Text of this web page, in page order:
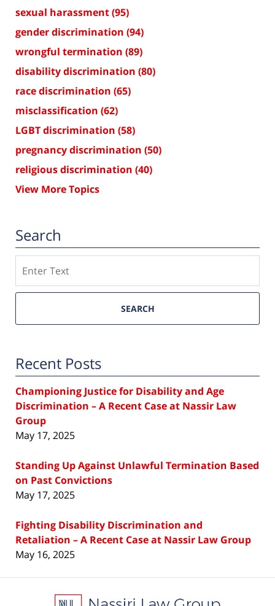
sexual harassment(95)
gender discrimination (94)
wrongful termination (89)
disability discrimination (80)
race discrimination (65)
misclassification (62)
LGBT discrimination (58)
pregnancy discrimination (50)
religious discrimination (40)
View More Topics
Search
SEARCH
Recent Posts
Championing Justice for Disability and Age
Discrimination – A Recent Case at Nassir Law
Group
May 17, 2025
Standing Up Against Unlawful Termination Based
on Past Convictions
May 17, 2025
Fighting Disability Discrimination and
Retaliation – A Recent Case at Nassir Law Group
May 16, 2025
Information